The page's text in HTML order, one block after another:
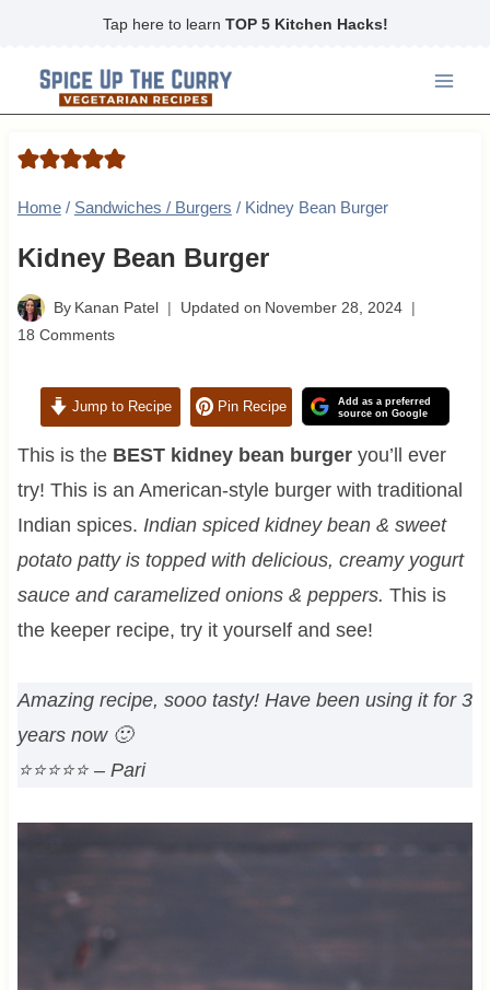
content
Tap here to learn TOP 5 Kitchen Hacks!
Home / Sandwiches / Burgers / Kidney Bean Burger
Kidney Bean Burger
By Kanan Patel Updated on November 28, 2024
18 Comments
Jump to Recipe Pin Recipe
Add as a preferred
source on Google
This is the BEST kidney bean burgeryou’ll ever
try! This is an American-style burger with traditional
Indian spices. Indian spiced kidney bean & sweet
potato patty is topped with delicious, creamy yogurt
sauce and caramelized onions & peppers. This is
the keeper recipe, try it yourself and see!
Amazing recipe, sooo tasty! Have been using it for 3
years now 🙂
⭐⭐⭐⭐⭐– Pari